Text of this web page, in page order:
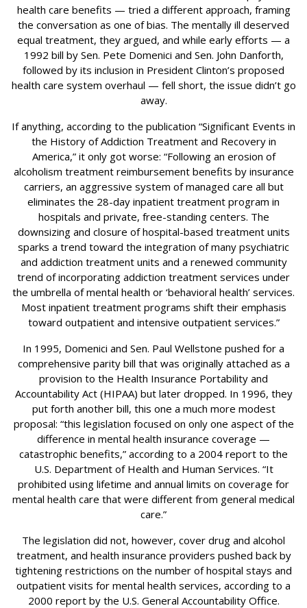
health care benefits — tried a different approach, framing
the conversation as one of bias. The mentally ill deserved
equal treatment, they argued, and while early efforts — a
1992 bill by Sen. Pete Domenici and Sen. John Danforth,
followed by its inclusion in President Clinton’s proposed
health care system overhaul — fell short, the issue didn’t go
away.
If anything, according to the publication “Significant Events in
the History of Addiction Treatment and Recovery in
America,” it only got worse: “Following an erosion of
alcoholism treatment reimbursement benefits by insurance
carriers, an aggressive system of managed care all but
eliminates the 28-day inpatient treatment program in
hospitals and private, free-standing centers. The
downsizing and closure of hospital-based treatment units
sparks a trend toward the integration of many psychiatric
and addiction treatment units and a renewed community
trend of incorporating addiction treatment services under
the umbrella of mental health or ‘behavioral health’ services.
Most inpatient treatment programs shift their emphasis
toward outpatient and intensive outpatient services.”
In 1995, Domenici and Sen. Paul Wellstone pushed for a
comprehensive parity bill that was originally attached as a
provision to the Health Insurance Portability and
Accountability Act (HIPAA) but later dropped. In 1996, they
put forth another bill, this one a much more modest
proposal: “this legislation focused on only one aspect of the
difference in mental health insurance coverage —
catastrophic benefits,” according to a 2004 report to the
U.S. Department of Health and Human Services. “It
prohibited using lifetime and annual limits on coverage for
mental health care that were different from general medical
care.”
The legislation did not, however, cover drug and alcohol
treatment, and health insurance providers pushed back by
tightening restrictions on the number of hospital stays and
outpatient visits for mental health services, according to a
2000 report by the U.S. General Accountability Office.